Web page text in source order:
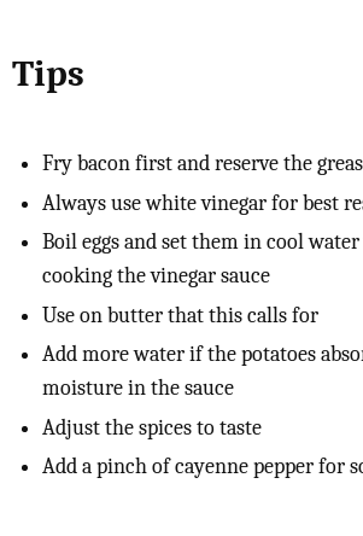
Tips
Fry bacon first and reserve the
Always use white vinegar for best
Boil eggs and set them in cool
cooking the vinegar sauce
Use on butter that this calls for
Add more water if the potatoes
moisture in the sauce
Adjust the spices to taste
Add a pinch of cayenne pepper for